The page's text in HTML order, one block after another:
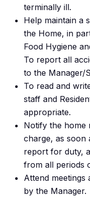
terminally ill.
Help maintain a
the Home, in
Food Hygiene
To report all
to the Manager/
To read and
staff and
appropriate.
Notify the home
charge, as soon
report for duty,
from all periods
Attend meetings
by the Manager.